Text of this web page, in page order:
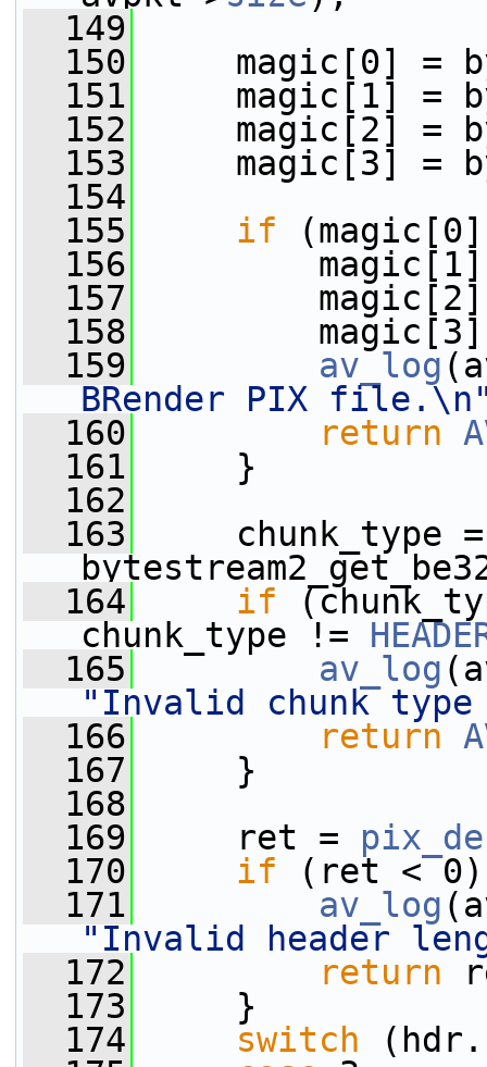
  149
  150
magic[0] =
  151
magic[1] =
  152
magic[2] =
  153
magic[3] =
  154
  155
if
  156
magic[1]
  157
magic[2]
  158
magic[3]
  159
av_log
BRender PIX
  160
return
  161
}
  162
  163
chunk_type =
  164
if
chunk_type !=
  165
av_log
"Invalid chunk type
  166
return
  167
}
  168
  169
ret =
  170
if (ret <
  171
av_log
"Invalid header
  172
return
  173
}
  174
switch (hdr.